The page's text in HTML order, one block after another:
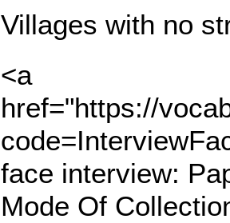
Villages with no
<a
href="https://
face interview:
Mode Of